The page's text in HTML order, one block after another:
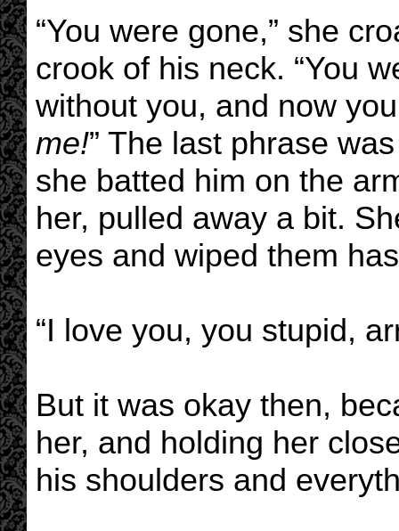
“You were gone,” she
crook of his neck. “You
without you, and now
me!” The last phrase
she batted him on the
her, pulled away a bit.
eyes and wiped them
“I love you, you stupid,
But it was okay then,
her, and holding her
his shoulders and